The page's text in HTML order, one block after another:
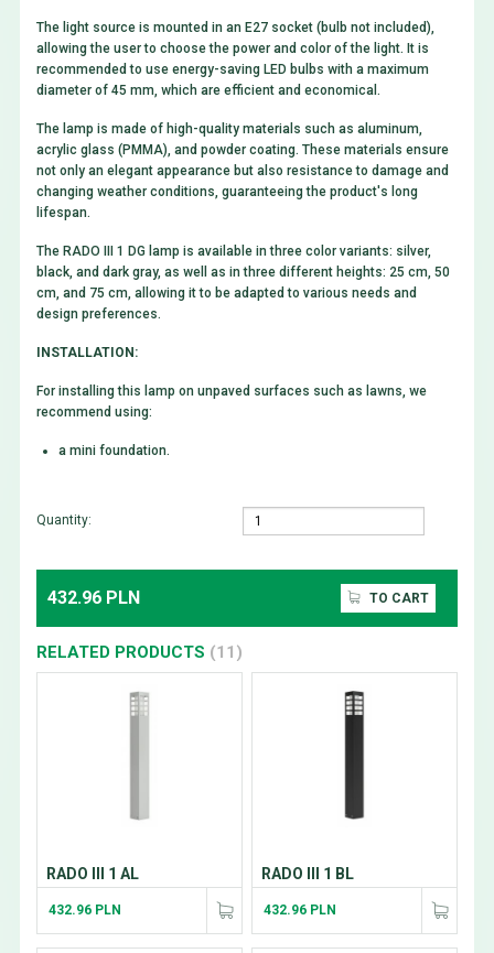
The light source is mounted in an E27 socket (bulb not included),
allowing the user to choose the power and color of the light. It is
recommended to use energy-saving LED bulbs with a maximum
diameter of 45 mm, which are efficient and economical.
The lamp is made of high-quality materials such as aluminum,
acrylic glass (PMMA), and powder coating. These materials ensure
not only an elegant appearance but also resistance to damage and
changing weather conditions, guaranteeing the product's long
lifespan.
The RADO III 1 DG lamp is available in three color variants: silver,
black, and dark gray, as well as in three different heights: 25 cm, 50
cm, and 75 cm, allowing it to be adapted to various needs and
design preferences.
INSTALLATION:
For installing this lamp on unpaved surfaces such as lawns, we
recommend using:
a mini foundation.
Quantity:
432.96 PLN TO CART
RELATED PRODUCTS (11)
RADO III 1 AL
432.96 PLN
RADO III 1 BL
432.96 PLN